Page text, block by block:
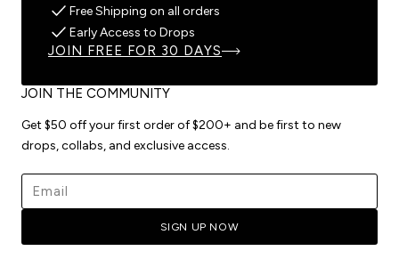
JOIN THE COMMUNITY
Get $50 off your first order of $200+ and be first to new
drops, collabs, and exclusive access.
SIGN UP NOW
Free Shipping on all orders
Early Access to Drops
JOIN FREE FOR 30 DAYS